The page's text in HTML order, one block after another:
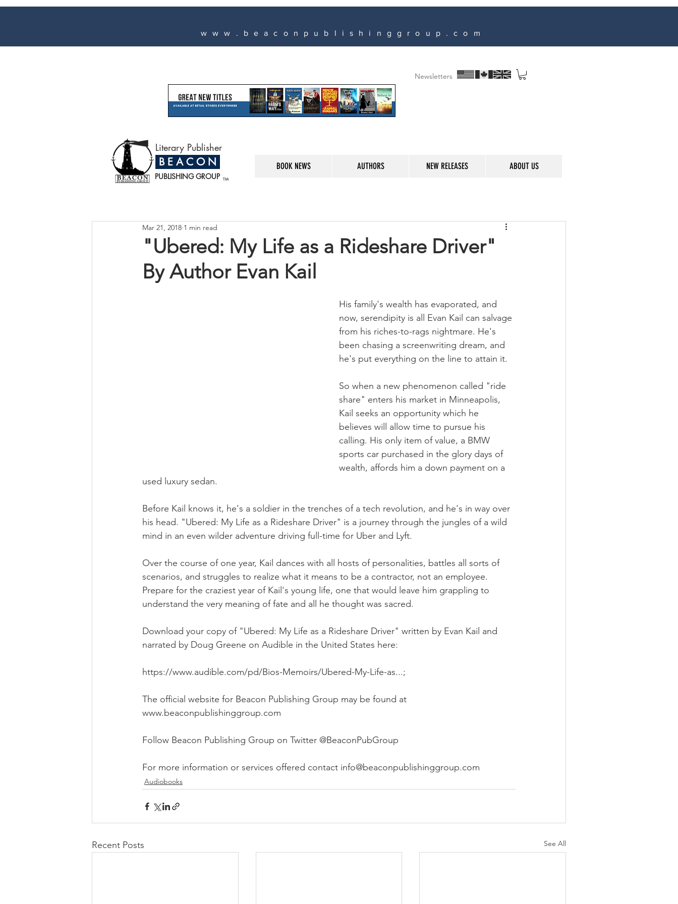
www.beaconpublishinggroup.com
Newsletters
TM
Literary Publisher
B E A C O N
PUBLISHING GROUP
BOOK NEWS AUTHORS NEW RELEASES ABOUT US
"Ubered: My Life as a Rideshare Driver"
By Author Evan Kail
Mar 21, 2018 1 min read
His family's wealth has evaporated, and
now, serendipity is all Evan Kail can salvage
from his riches-to-rags nightmare. He's
been chasing a screenwriting dream, and
he's put everything on the line to attain it.
So when a new phenomenon called "ride
share" enters his market in Minneapolis,
Kail seeks an opportunity which he
believes will allow time to pursue his
calling. His only item of value, a BMW
sports car purchased in the glory days of
wealth, affords him a down payment on a
used luxury sedan.
Before Kail knows it, he's a soldier in the trenches of a tech revolution, and he's in way over
his head. "Ubered: My Life as a Rideshare Driver" is a journey through the jungles of a wild
mind in an even wilder adventure driving full-time for Uber and Lyft.
Over the course of one year, Kail dances with all hosts of personalities, battles all sorts of
scenarios, and struggles to realize what it means to be a contractor, not an employee.
Prepare for the craziest year of Kail's young life, one that would leave him grappling to
understand the very meaning of fate and all he thought was sacred.
Download your copy of "Ubered: My Life as a Rideshare Driver" written by Evan Kail and
narrated by Doug Greene on Audible in the United States here:
https://www.audible.com/pd/Bios-Memoirs/Ubered-My-Life-as...;
The official website for Beacon Publishing Group may be found at
www.beaconpublishinggroup.com
Follow Beacon Publishing Group on Twitter @BeaconPubGroup
For more information or services offered contact info@beaconpublishinggroup.com
Audiobooks
Recent Posts See All